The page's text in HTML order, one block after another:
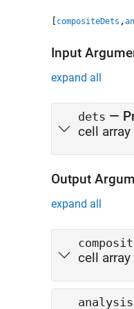
[ compositeDets ,
Input
expand all
dets —
cell
Output
expand all
cell